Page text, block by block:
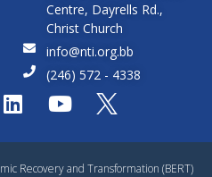
Centre, Dayrells Rd.,
Christ Church
info@nti.org.bb
(246) 572 - 4338
Recovery and Transformation (BERT)